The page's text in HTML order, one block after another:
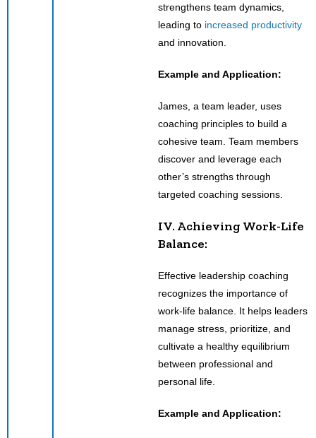
strengthens team dynamics,
leading to increased productivity
and innovation.
Example and Application:
James, a team leader, uses
coaching principles to build a
cohesive team. Team members
discover and leverage each
other’s strengths through
targeted coaching sessions.
IV. Achieving Work-Life
Balance:
Effective leadership coaching
recognizes the importance of
work-life balance. It helps leaders
manage stress, prioritize, and
cultivate a healthy equilibrium
between professional and
personal life.
Example and Application: